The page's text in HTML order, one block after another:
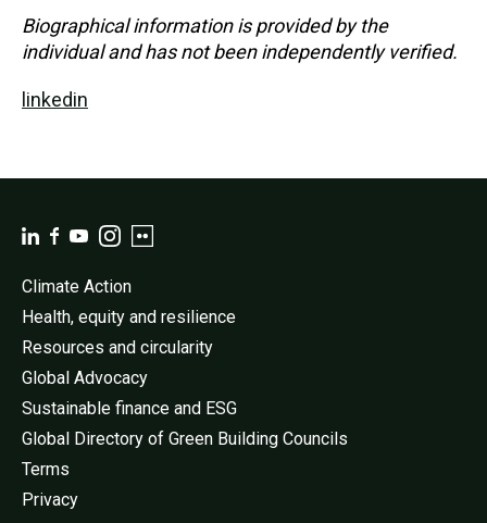
Biographical information is provided by the
individual and has not been independently verified.
linkedin
Climate Action
Health, equity and resilience
Resources and circularity
Global Advocacy
Sustainable finance and ESG
Global Directory of Green Building Councils
Terms
Privacy